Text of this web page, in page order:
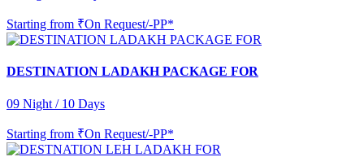
Starting from ₹On Request/-PP*
DESTINATION LADAKH PACKAGE FOR
09 Night / 10 Days
Starting from ₹On Request/-PP*